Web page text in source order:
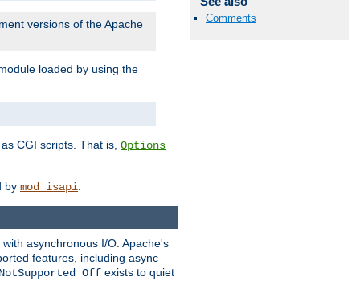
Comments
versions of the Apache
loaded by using the
CGI scripts. That is, Options
by mod_isapi
asynchronous I/O. Apache's
features, including async
Off exists to quiet